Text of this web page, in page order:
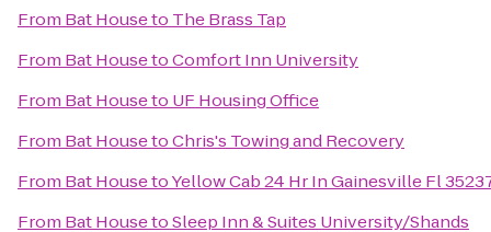
From Bat Houseto The Brass Tap
From Bat HousetoComfort Inn University
From Bat Houseto UF Housing Office
From Bat HousetoChris's Towing and Recovery
From Bat HousetoYellow Cab 24 Hr In Gainesville Fl
From Bat HousetoSleep Inn & Suites University/Shands